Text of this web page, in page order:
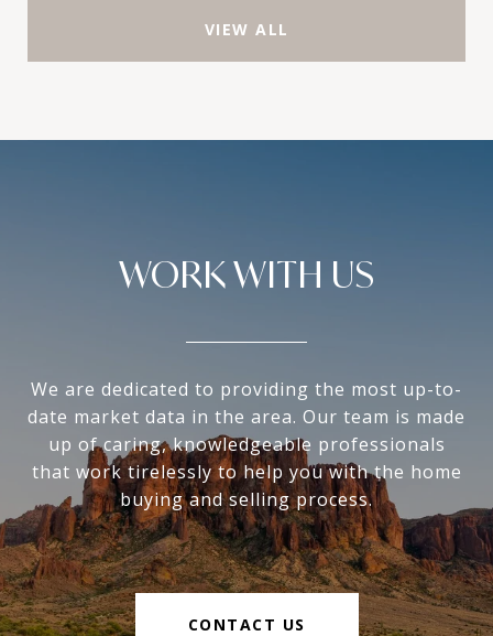
VIEW ALL
WORK WITH US
We are dedicated to providing the most up-to-
date market data in the area. Our team is made
up of caring, knowledgeable professionals
that work tirelessly to help you with the home
buying and selling process.
CONTACT US